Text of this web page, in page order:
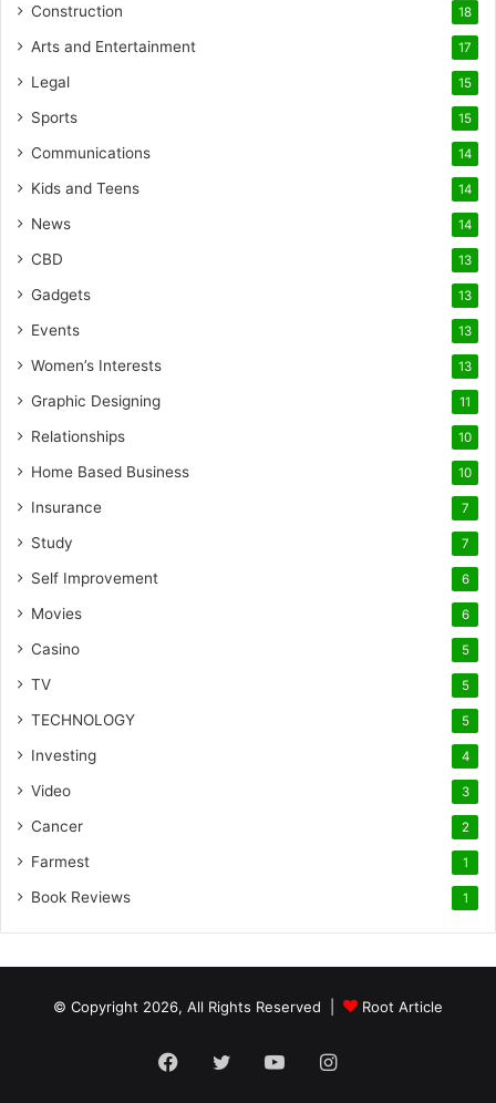
Construction 18
Arts and Entertainment 17
Legal 15
Sports 15
Communications 14
Kids and Teens 14
News 14
CBD 13
Gadgets 13
Events 13
Women’s Interests 13
Graphic Designing 11
Relationships 10
Home Based Business 10
Insurance 7
Study 7
Self Improvement 6
Movies 6
Casino 5
TV 5
TECHNOLOGY 5
Investing 4
Video 3
Cancer 2
Farmest 1
Book Reviews 1
© Copyright 2026, All Rights Reserved | Root Article
Facebook
TwitterYouTubeInstagram